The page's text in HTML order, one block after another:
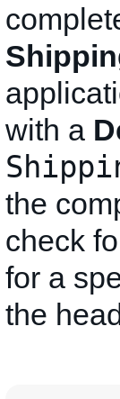
with a
the
check
for a
the